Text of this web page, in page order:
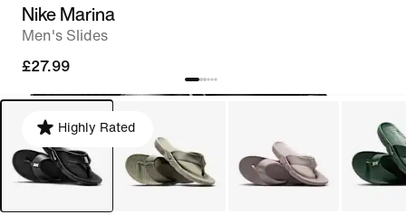
Nike Marina
Men's Slides
£27.99
Highly Rated